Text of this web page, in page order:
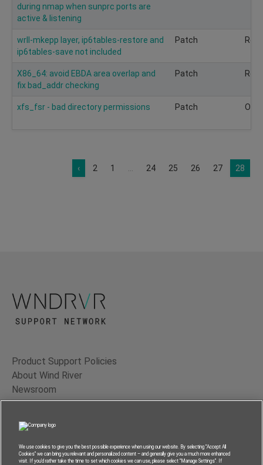
during nmap when sunprc ports are
active & listening
wrll-mkepp layer, ip6tables-restore and
ip6tables-save not included
Patch
X86_64: avoid EBDA area overlap and
fix bad_addr checking
Patch
xfs_fsr - bad directory permissions Patch
‹ 2 1 24 25 26 27 28
Product Support Policies
About Wind River
Newsroom
Contact Us
Terms of Use
Privacy
Feedback
We use cookies to give you the best possible experience when using our website. By selecting “Accept All
Cookies” we can bring you relevant and personalized content – and generally give you a much more enhanced
visit. If you’d rather take the time to set which cookies we can use, please select “Manage Settings”. If